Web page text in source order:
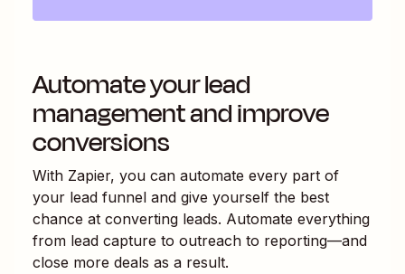
Automate your lead
management and improve
conversions
With Zapier, you can automate every part of
your lead funnel and give yourself the best
chance at converting leads. Automate everything
from lead capture to outreach to reporting—and
close more deals as a result.